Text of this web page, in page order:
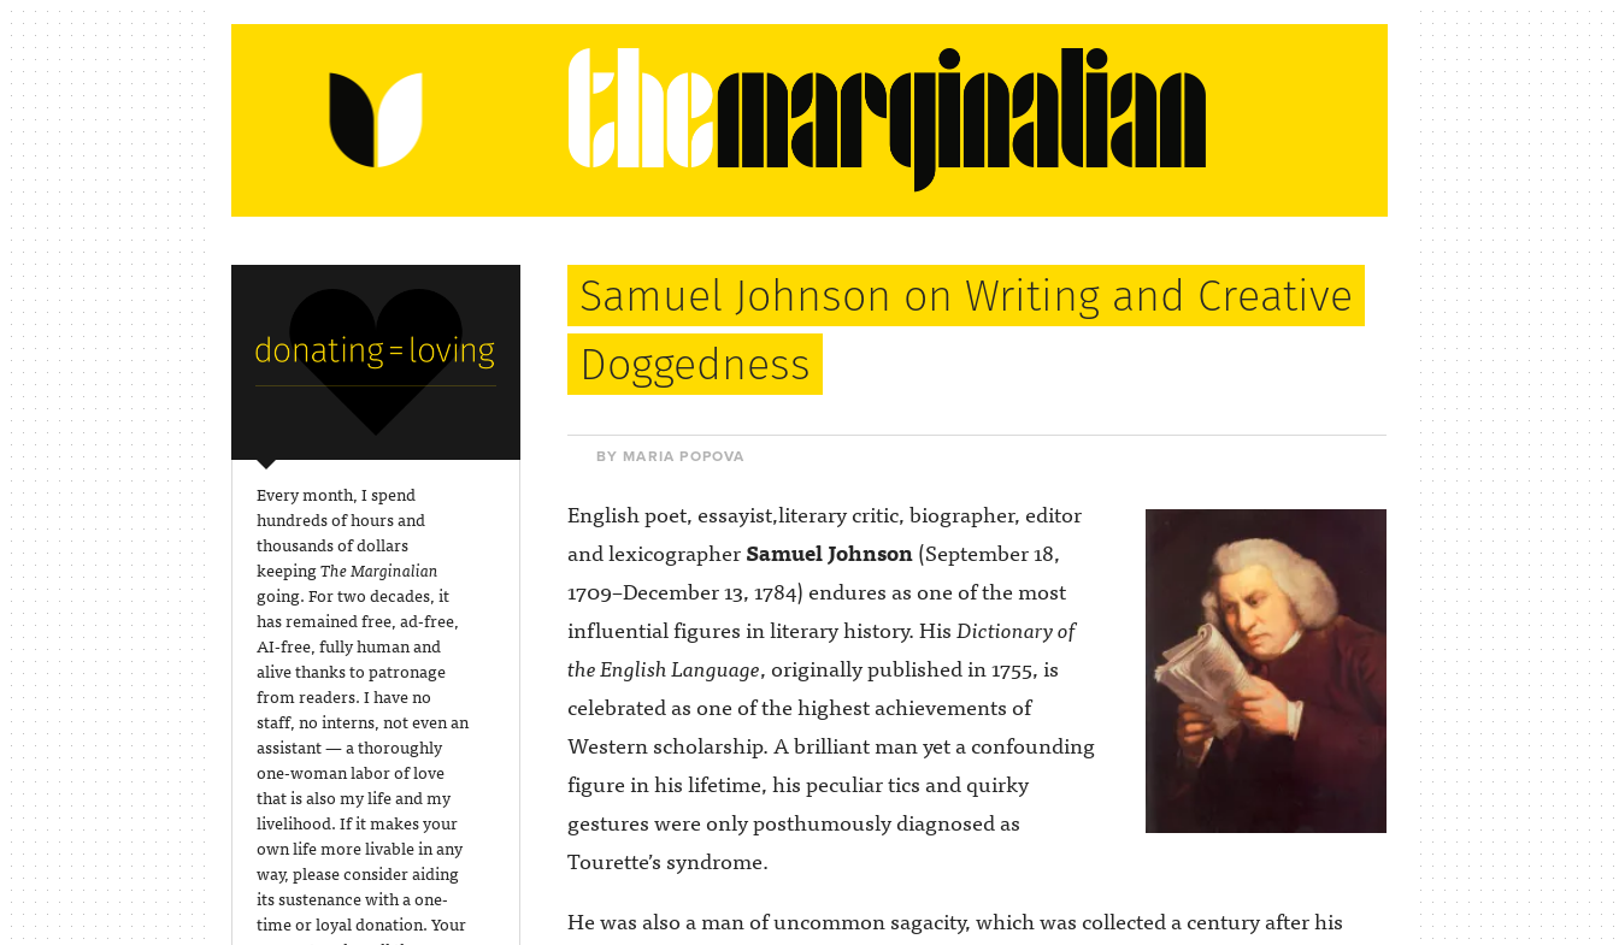
Every month, I spend
hundreds of hours and
thousands of dollars
keepingThe Marginalian
going. For two decades, it
has remained free, ad-free,
AI-free, fully human and
alive thanks to patronage
from readers. I have no
staff, no interns, not even an
assistant — a thoroughly
one-woman labor of love
that is also my life and my
livelihood. If it makes your
own life more livable in any
way, please consider aiding
its sustenance with a one-
time or loyal donation. Your
Samuel Johnson on Writing and Creative
Doggedness
BY MARIA POPOVA
English poet, essayist,literary critic, biographer, editor
and lexicographerSamuel Johnson(September 18,
1709–December 13, 1784) endures as one of the most
influential figures in literary history. HisDictionary of
the English Language, originally published in 1755, is
celebrated as one of the highest achievements of
Western scholarship. A brilliant man yet a confounding
figure in his lifetime, his peculiar tics and quirky
gestures were only posthumously diagnosed as
Tourette’s syndrome.
He was also a man of uncommon sagacity, which was collected a century after his